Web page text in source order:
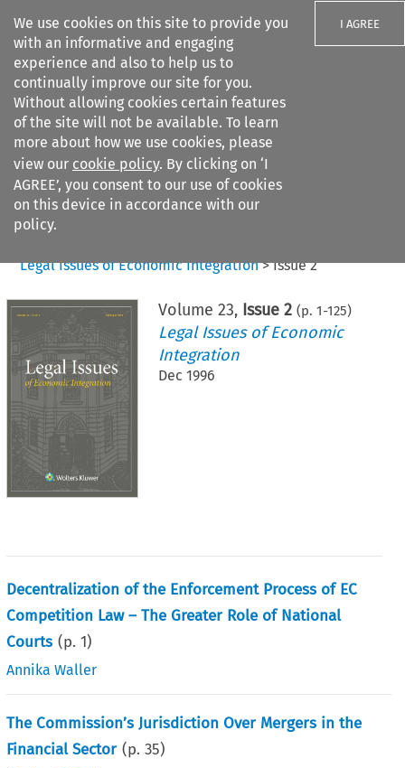
We use cookies on this site to provide you
with an informative and engaging
experience and also to help us to
continually improve our site for you.
Without allowing cookies certain features
of the site will not be available. To learn
more about how we use cookies, please
view our cookie policy. By clicking on ‘I
AGREE’, you consent to our use of cookies
on this device in accordance with our
policy.
I AGREE
Search filters
Citation search
Legal Issues of Economic Integration>Issue 2
Volume 23, Issue 2 (p. 1-125)
Legal Issues of Economic
Integration
Dec 1996
Decentralization of the Enforcement Process of EC
Competition Law – The Greater Role of National
Courts (p.1)
Annika Waller
The Commission’s Jurisdiction Over Mergers in the
Financial Sector (p.35)